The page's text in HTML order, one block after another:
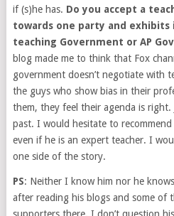
if (s)he has. Do you accept a
towards one party and exhibits
teaching Government or AP
blog made me to think that Fox
government doesn’t negotiate with
the guys who show bias in their
them, they feel their agenda is right.
past. I would hesitate to recommend
even if he is an expert teacher. I
one side of the story.
PS: Neither I know him nor he
after reading his blogs and some of